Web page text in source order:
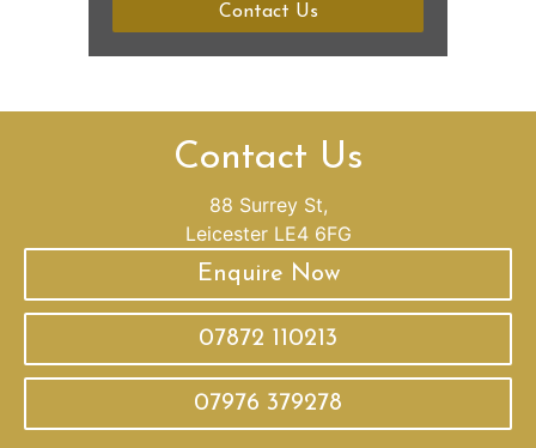
Contact Us
Contact Us
88 Surrey St,
Leicester LE4 6FG
Enquire Now
07872 110213
07976 379278